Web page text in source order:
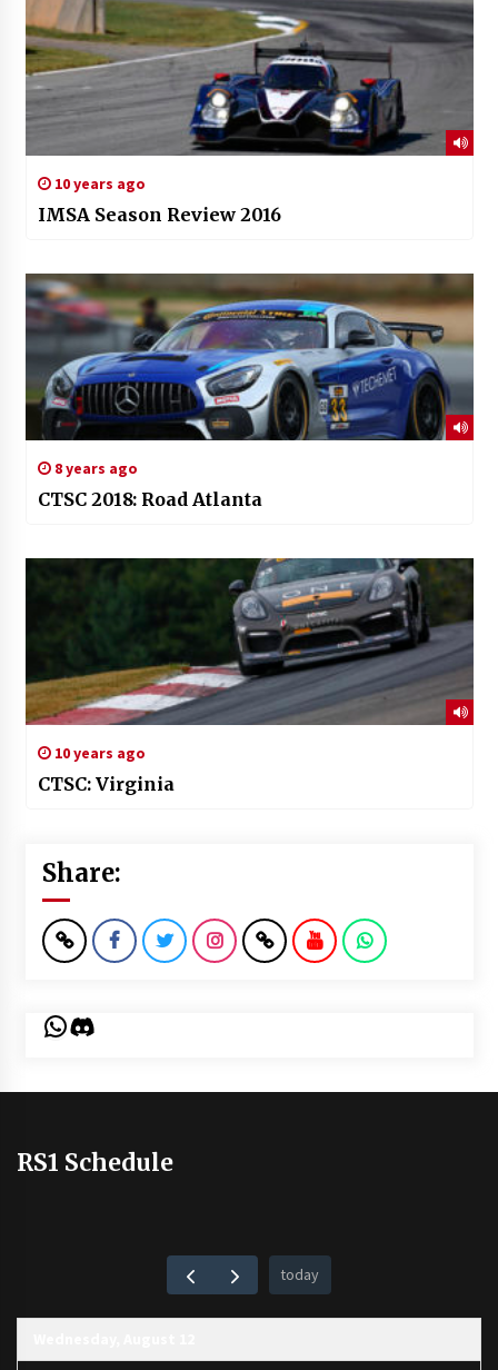
10 years ago
IMSA Season Review 2016
8 years ago
CTSC 2018: Road Atlanta
10 years ago
CTSC: Virginia
Share:
WhatsApp
Discord
RS1 Schedule
today